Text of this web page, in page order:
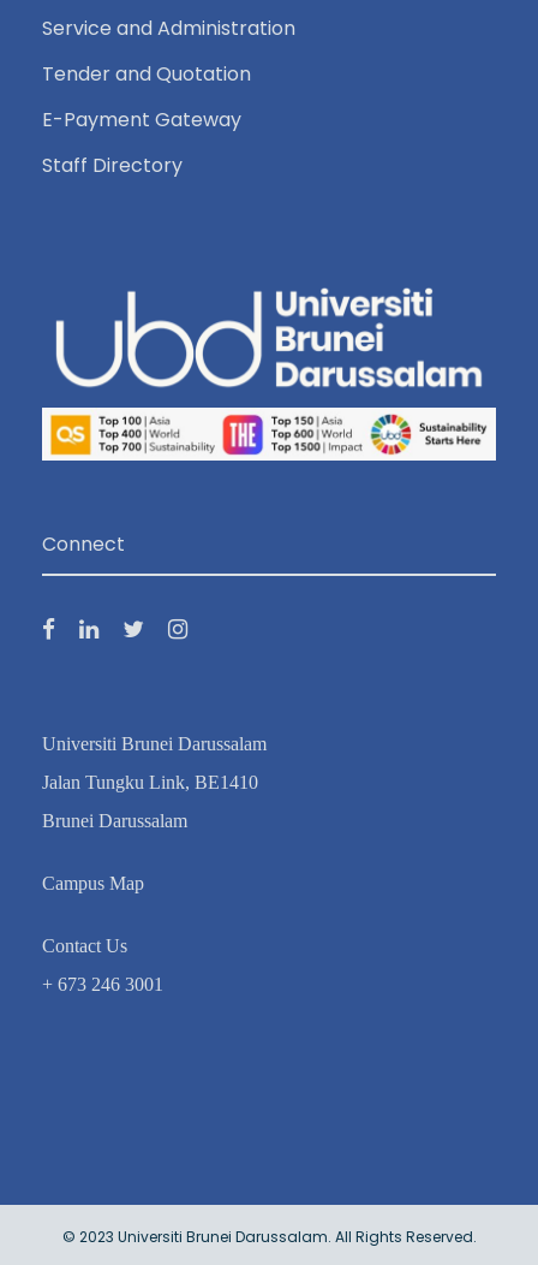
Service and Administration
Tender and Quotation
E-Payment Gateway
Staff Directory
Connect
Universiti Brunei Darussalam
Jalan Tungku Link, BE1410
Brunei Darussalam
Campus Map
Contact Us
+ 673 246 3001
© 2023 Universiti Brunei Darussalam. All Rights Reserved.